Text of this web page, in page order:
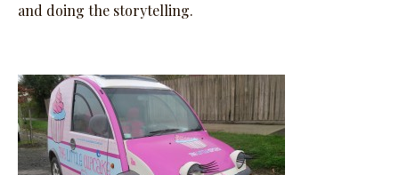
and doing the storytelling.